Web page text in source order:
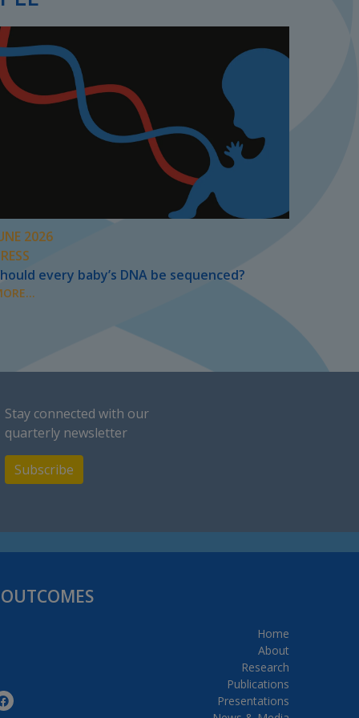
2026
every baby’s DNA be sequenced?
Stay connected with our
quarterly newsletter
Subscribe
Home
About
Research
Publications
Presentations